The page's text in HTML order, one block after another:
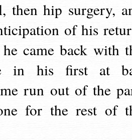
then hip surgery,
of his
came back with
in his first at
run out of the
for the rest of